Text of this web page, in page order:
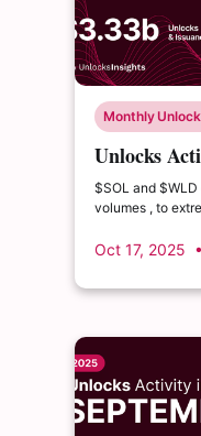
Monthly
Unlocks
$SOL and
volumes , to
circulating
Oct 17, 2025